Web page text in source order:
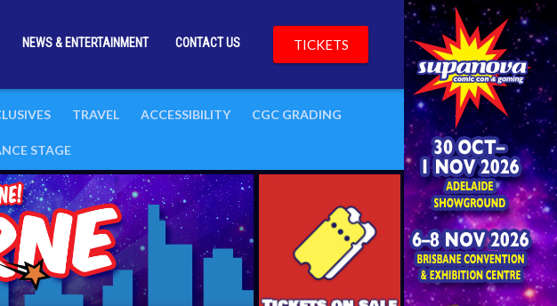
NEWS & ENTERTAINMENT CONTACT US TICKETS
TRAVEL ACCESSIBILITY CGC GRADING
STAGE